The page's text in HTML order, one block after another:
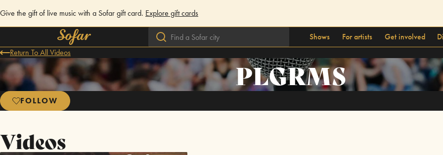
Give the gift of live music with a Sofar gift card. Explore gift cards
Shows For artists Get involved
Return To All Videos
PLGRMS
FOLLOW
Videos